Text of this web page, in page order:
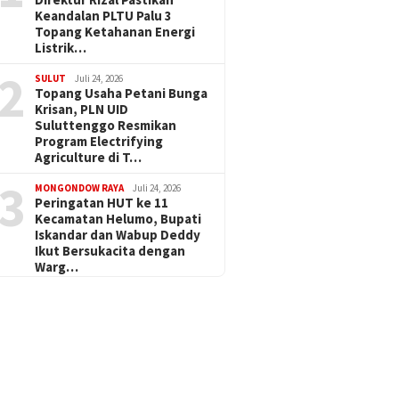
Keandalan PLTU Palu 3
Topang Ketahanan Energi
Listrik…
SULUT Juli 24, 2026
Topang Usaha Petani Bunga
Krisan, PLN UID
Suluttenggo Resmikan
Program Electrifying
Agriculture di T…
MONGONDOW RAYA Juli 24, 2026
Peringatan HUT ke 11
Kecamatan Helumo, Bupati
Iskandar dan Wabup Deddy
Ikut Bersukacita dengan
Warg…